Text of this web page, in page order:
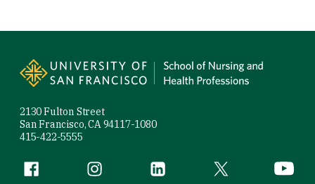
2130 Fulton Street
San Francisco, CA 94117-1080
415-422-5555
Follow us
Facebook (link is external)
Instagram (link is external)
LinkedIn (link is external)
Twitter (link is